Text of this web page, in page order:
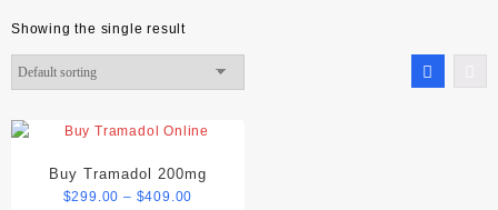
Showing the single result
Buy Tramadol 200mg
$299.00 – $409.00